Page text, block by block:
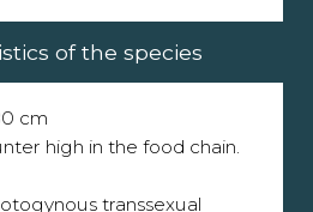
of the species
cm
high in the food chain.
transsexual